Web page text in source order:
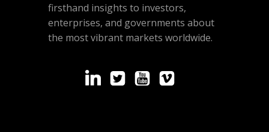
firsthand insights to investors,
enterprises, and governments about
the most vibrant markets worldwide.